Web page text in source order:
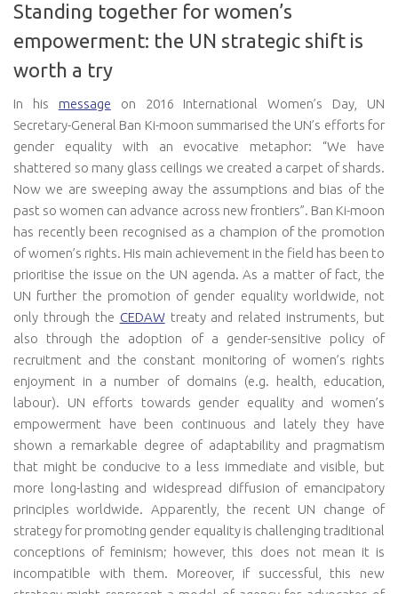
Standing together for women’s
empowerment: the UN strategic shift is
worth a try
In his message on 2016 International Women’s Day, UN
Secretary-General Ban Ki-moon summarised the UN’s efforts for
gender equality with an evocative metaphor: “We have
shattered so many glass ceilings we created a carpet of shards.
Now we are sweeping away the assumptions and bias of the
past so women can advance across new frontiers”. Ban Ki-moon
has recently been recognised as a champion of the promotion
of women’s rights. His main achievement in the field has been to
prioritise the issue on the UN agenda. As a matter of fact, the
UN further the promotion of gender equality worldwide, not
only through the CEDAWtreaty and related instruments, but
also through the adoption of a gender-sensitive policy of
recruitment and the constant monitoring of women’s rights
enjoyment in a number of domains (e.g. health, education,
labour). UN efforts towards gender equality and women’s
empowerment have been continuous and lately they have
shown a remarkable degree of adaptability and pragmatism
that might be conducive to a less immediate and visible, but
more long-lasting and widespread diffusion of emancipatory
principles worldwide. Apparently, the recent UN change of
strategy for promoting gender equality is challenging traditional
conceptions of feminism; however, this does not mean it is
incompatible with them. Moreover, if successful, this new